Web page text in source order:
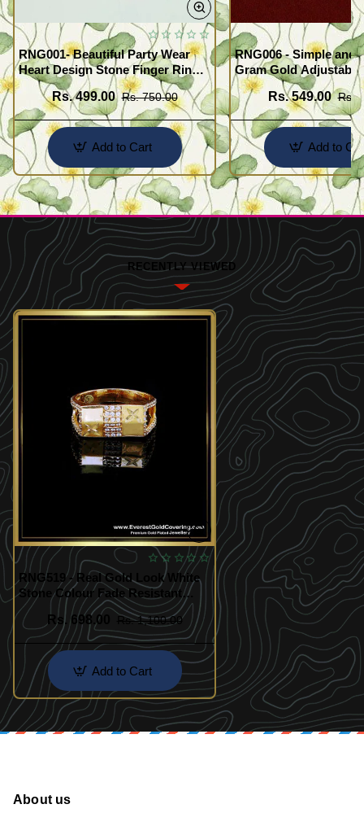
RNG001- Beautiful Party Wear
Heart Design Stone Finger Ring
Bracelet Design Gold Plated
JewelleryRs. 499.00 Rs. 750.00
Add to Cart
RNG006 - Simple and
Gram Gold Adjustable
Finger Rings
for GirlsRs. 549.00 Rs.
Add to
RECENTLY VIEWED
RNG519 - Real Gold Look White
Stone Colour Fade Resistant
Finger Ring
Rs. 698.00
Rs. 1,100.00
Add to Cart
About us